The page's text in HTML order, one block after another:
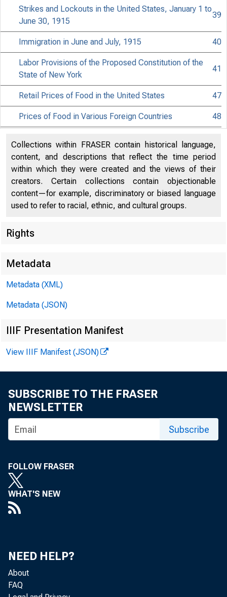
U. S.
Strikes and Lockouts in the United States, January 1 to
June 30, 1915
39
Immigration in June and July, 1915 40
Labor Provisions of the Proposed Constitution of the
State of New York
41
Retail Prices of Food in the United States 47
Prices of Food in Various Foreign Countries 48
Compulsory Reporting by Employment Exchanges in
Germany
57
Unemployment Statistics in Foreign Countries 58
Strike Insurance in Germany
Strike Insurance in Scandinavian Countries
Departments and Bureaus
Collections within FRASER contain historical language,
content, and descriptions that reflect the time period
within which they were created and the views of their
creators. Certain collections contain objectionable
content—for example, discriminatory or biased language
used to refer to racial, ethnic, and cultural groups.
Rights
Metadata
Metadata (XML)
Metadata (JSON)
IIIF Presentation Manifest
View IIIF Manifest (JSON)
SUBSCRIBE TO THE FRASER
NEWSLETTER
Subscribe
FOLLOW FRASER
WHAT'S NEW
NEED HELP?
About
FAQ